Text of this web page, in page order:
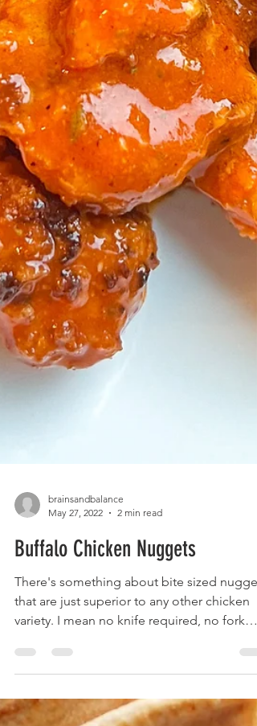
brainsandbalance
May 27, 2022
2 min read
Buffalo Chicken Nuggets
There's something about bite sized
that are just superior to any other chicken